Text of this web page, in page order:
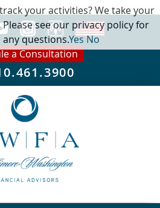
a Consultation
your activities? We take your
see our privacy policy for
questions.YesNo